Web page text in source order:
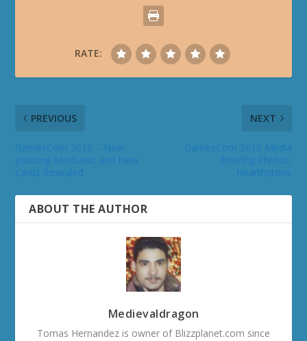
RATE:
PREVIOUS NEXT
Hearthstone
ABOUT THE AUTHOR
Medievaldragon
Tomas Hernandez is owner of Blizzplanet.com since